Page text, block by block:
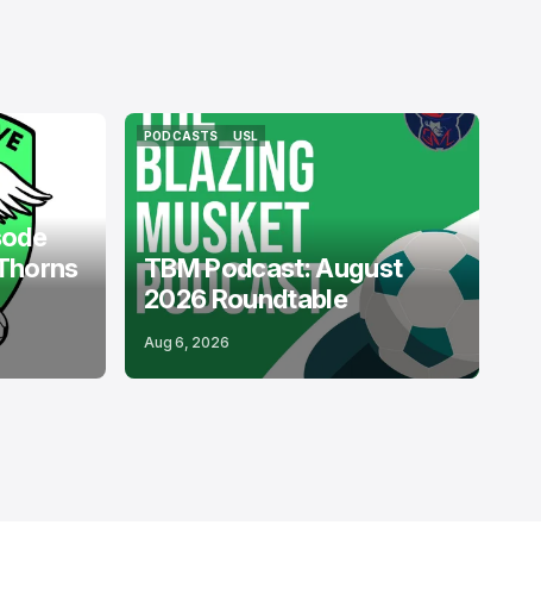
PODCASTS
PODCASTS
USL
USL
TBM Podcast: August
2026 Roundtable
Aug 6, 2026